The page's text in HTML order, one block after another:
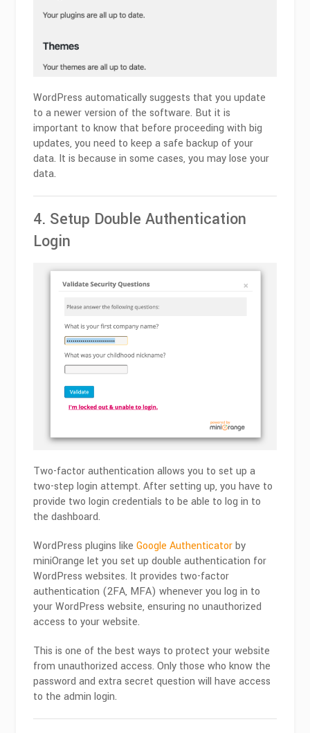
WordPress automatically suggests that you update
to a newer version of the software. But it is
important to know that before proceeding with big
updates, you need to keep a safe backup of your
data. It is because in some cases, you may lose your
data.
4. Setup Double Authentication
Login
Two-factor authentication allows you to set up a
two-step login attempt. After setting up, you have to
provide two login credentials to be able to log in to
the dashboard.
WordPress plugins likeGoogle Authenticatorby
miniOrange let you set up double authentication for
WordPress websites. It provides two-factor
authentication (2FA, MFA) whenever you log in to
your WordPress website, ensuring no unauthorized
access to your website.
This is one of the best ways to protect your website
from unauthorized access. Only those who know the
password and extra secret question will have access
to the admin login.